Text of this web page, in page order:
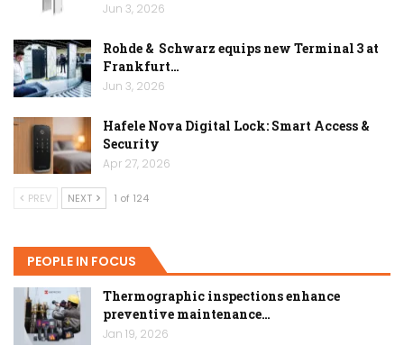
Jun 3, 2026
Rohde & Schwarz equips new Terminal 3 at
Frankfurt…
Jun 3, 2026
Hafele Nova Digital Lock: Smart Access &
Security
Apr 27, 2026
PREV NEXT 1 of 124
PEOPLE IN FOCUS
Thermographic inspections enhance
preventive maintenance…
Jan 19, 2026